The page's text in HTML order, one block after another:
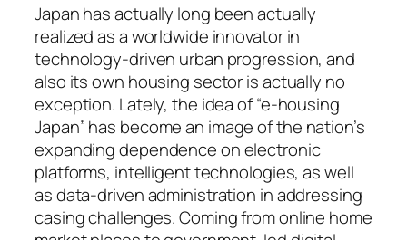
Japan has actually long been actually
realized as a worldwide innovator in
technology-driven urban progression, and
also its own housing sector is actually no
exception. Lately, the idea of “e-housing
Japan” has become an image of the nation’s
expanding dependence on electronic
platforms, intelligent technologies, as well
as data-driven administration in addressing
casing challenges. Coming from online home